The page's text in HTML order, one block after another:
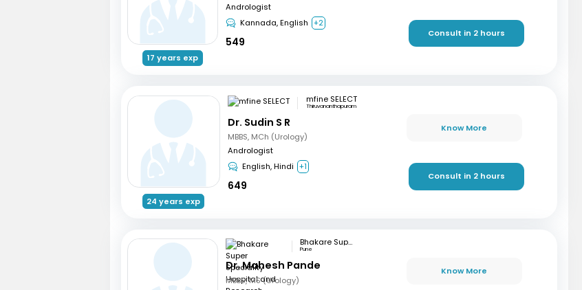
17 years exp
Andrologist
Kannada, English +2
549
Consult in 2 hours
24 years exp
mfine SELECT
Thiruvananthapuram
Dr. Sudin S R
MBBS, MCh (Urology)
Andrologist
English, Hindi +1
649
Know More
Consult in 2 hours
Bhakare Super Speciality Hospital and Research Institute
Pune
Dr. Mahesh Pande
MBBS, MS (Urology)
Know More